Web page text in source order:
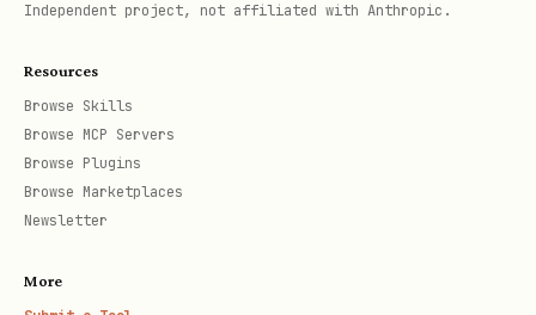
Independent project, not affiliated with Anthropic.
Resources
Browse Skills
Browse MCP Servers
Browse Plugins
Browse Marketplaces
Newsletter
More